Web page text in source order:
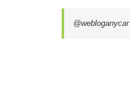
@webloganycar